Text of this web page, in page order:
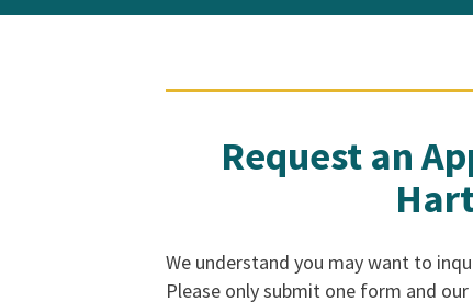
Request an
We understand you may want to
Please only submit one form and